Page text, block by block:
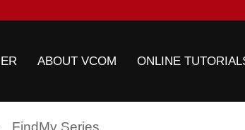
ABOUT VCOM ONLINE
FindMy Series